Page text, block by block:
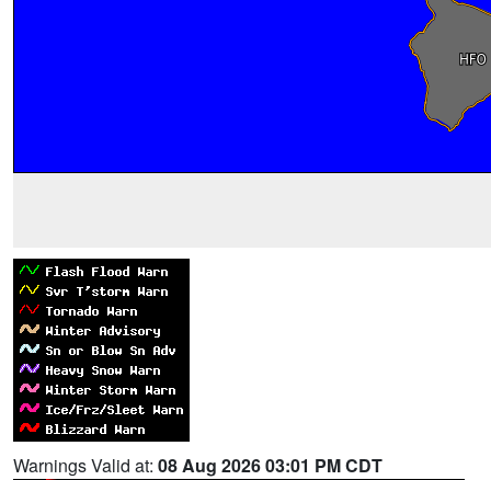
Warnings Valid at: 08 Aug 2026 03:01 PM CDT